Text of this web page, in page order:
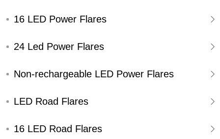
16 LED Power Flares
24 Led Power Flares
Non-rechargeable LED Power Flares
LED Road Flares
16 LED Road Flares